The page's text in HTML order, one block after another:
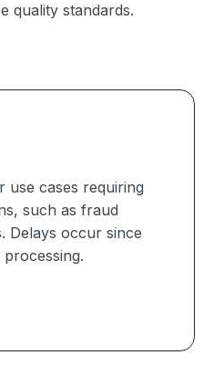
quality standards.
use cases requiring
such as fraud
Delays occur since